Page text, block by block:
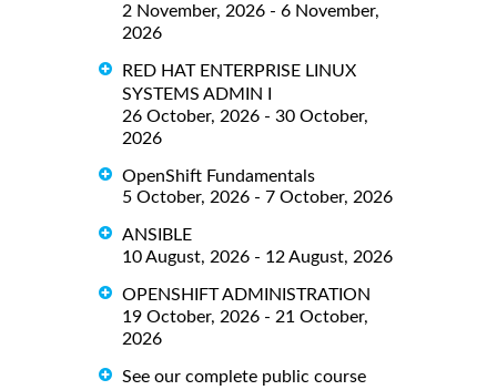
2 November, 2026 - 6 November,
2026
RED HAT ENTERPRISE LINUX
SYSTEMS ADMIN I
26 October, 2026 - 30 October,
2026
OpenShift Fundamentals
5 October, 2026 - 7 October, 2026
ANSIBLE
10 August, 2026 - 12 August, 2026
OPENSHIFT ADMINISTRATION
19 October, 2026 - 21 October,
2026
See our complete public course